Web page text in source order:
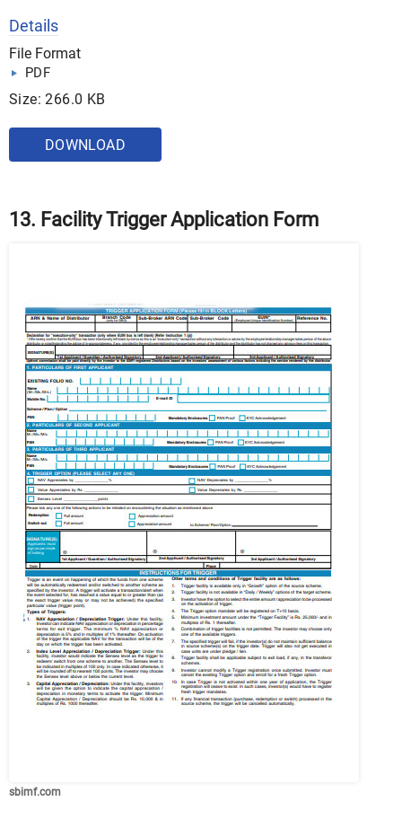
Details
File Format
PDF
Size: 266.0 KB
DOWNLOAD
13. Facility Trigger Application Form
sbimf.com